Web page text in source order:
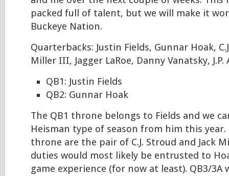
packed full of talent, but we will make it
Buckeye Nation.
Quarterbacks: Justin Fields, Gunnar Hoak,
Miller III, Jagger LaRoe, Danny Vanatsky, J.P.
QB1: Justin Fields
QB2: Gunnar Hoak
The QB1 throne belongs to Fields and we
Heisman type of season from him this
throne are the pair of C.J. Stroud and Jack
duties would most likely be entrusted to
game experience (for now at least). QB3/